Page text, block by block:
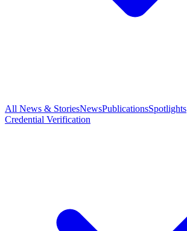
All News & StoriesNewsPublicationsSpotlights
Credential Verification